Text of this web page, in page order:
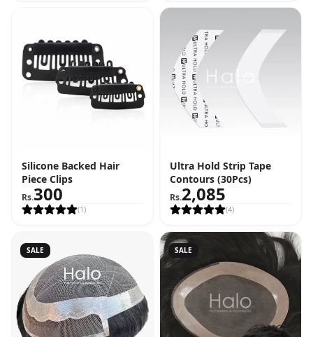
Silicone Backed Hair
Piece Clips
Rs.300
(1)
Ultra Hold Strip Tape
Contours (30Pcs)
Rs.2,085
(4)
SALE SALE